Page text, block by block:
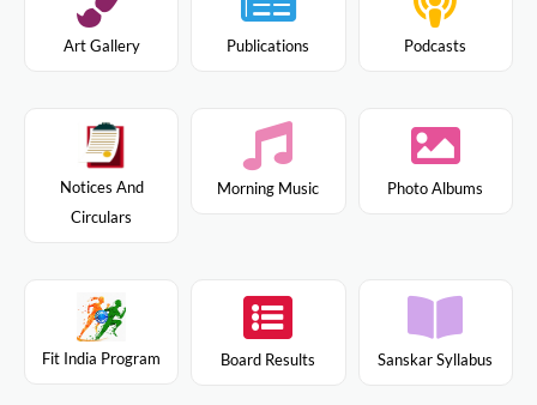
Art Gallery Publications Podcasts
Notices And
Circulars
Morning Music Photo Albums
Fit India Program Board Results Sanskar Syllabus